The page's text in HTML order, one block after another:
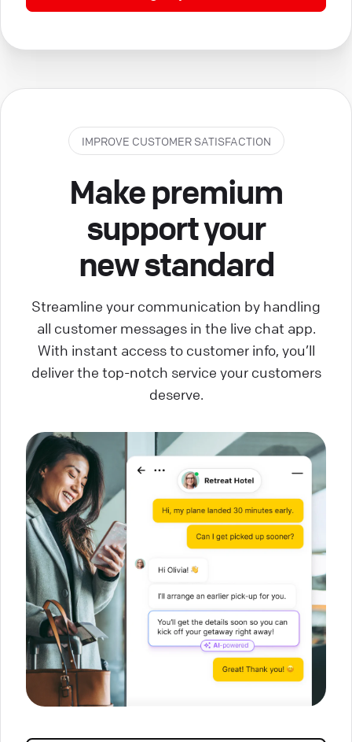
IMPROVE CUSTOMER SATISFACTION
Make premium
support your
new standard
Streamline your communication by handling
all customer messages in the live chat app.
With instant access to customer info, you’ll
deliver the top-notch service your customers
deserve.